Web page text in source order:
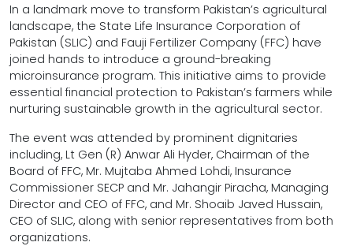
In a landmark move to transform Pakistan’s agricultural
landscape, the State Life Insurance Corporation of
Pakistan (SLIC) and Fauji Fertilizer Company (FFC) have
joined hands to introduce a ground-breaking
microinsurance program. This initiative aims to provide
essential financial protection to Pakistan’s farmers while
nurturing sustainable growth in the agricultural sector.
The event was attended by prominent dignitaries
including, Lt Gen (R) Anwar Ali Hyder, Chairman of the
Board of FFC, Mr. Mujtaba Ahmed Lohdi, Insurance
Commissioner SECP and Mr. Jahangir Piracha, Managing
Director and CEO of FFC, and Mr. Shoaib Javed Hussain,
CEO of SLIC, along with senior representatives from both
organizations.